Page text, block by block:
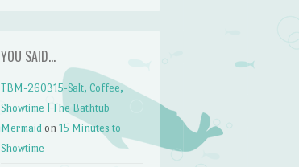
YOU SAID…
TBM-260315-Salt, Coffee,
Showtime | The Bathtub
Mermaid on15 Minutes to
Showtime